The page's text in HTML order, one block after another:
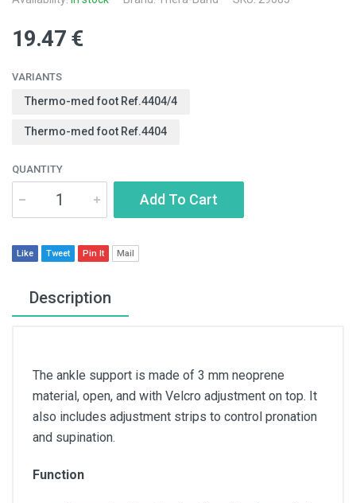
19.47 €
VARIANTS
Thermo-med foot Ref.4404/4
Thermo-med foot Ref.4404
QUANTITY
Add To Cart
Like Tweet Pin It Mail
Description
The ankle support is made of 3 mm neoprene
material, open, and with Velcro adjustment on top. It
also includes adjustment strips to control pronation
and supination.
Function